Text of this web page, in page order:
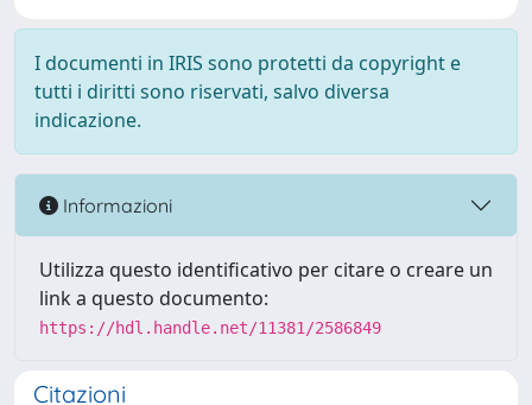
I documenti in IRIS sono protetti da copyright e
tutti i diritti sono riservati, salvo diversa
indicazione.
Informazioni
Utilizza questo identificativo per citare o creare un
link a questo documento:
https://hdl.handle.net/11381/2586849
Citazioni